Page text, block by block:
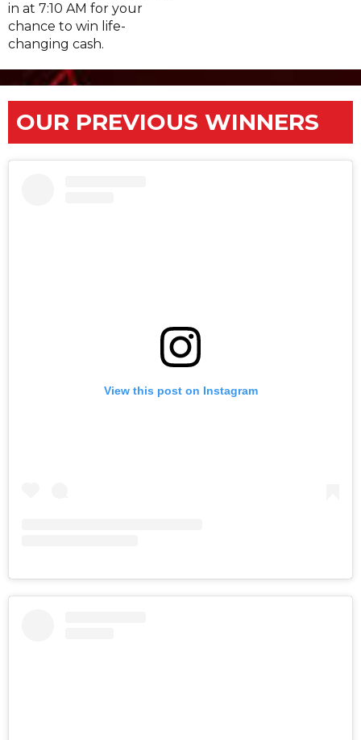
in at 7:10 AM for your
chance to win life-
changing cash.
OUR PREVIOUS WINNERS
View this post on Instagram